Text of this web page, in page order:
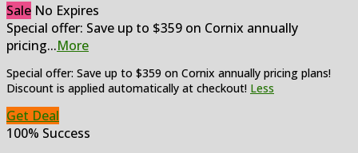
Sale No Expires
Special offer: Save up to $359 on Cornix annually
pricing...More
Special offer: Save up to $359 on Cornix annually pricing plans!
Discount is applied automatically at checkout! Less
Get Deal
100% Success